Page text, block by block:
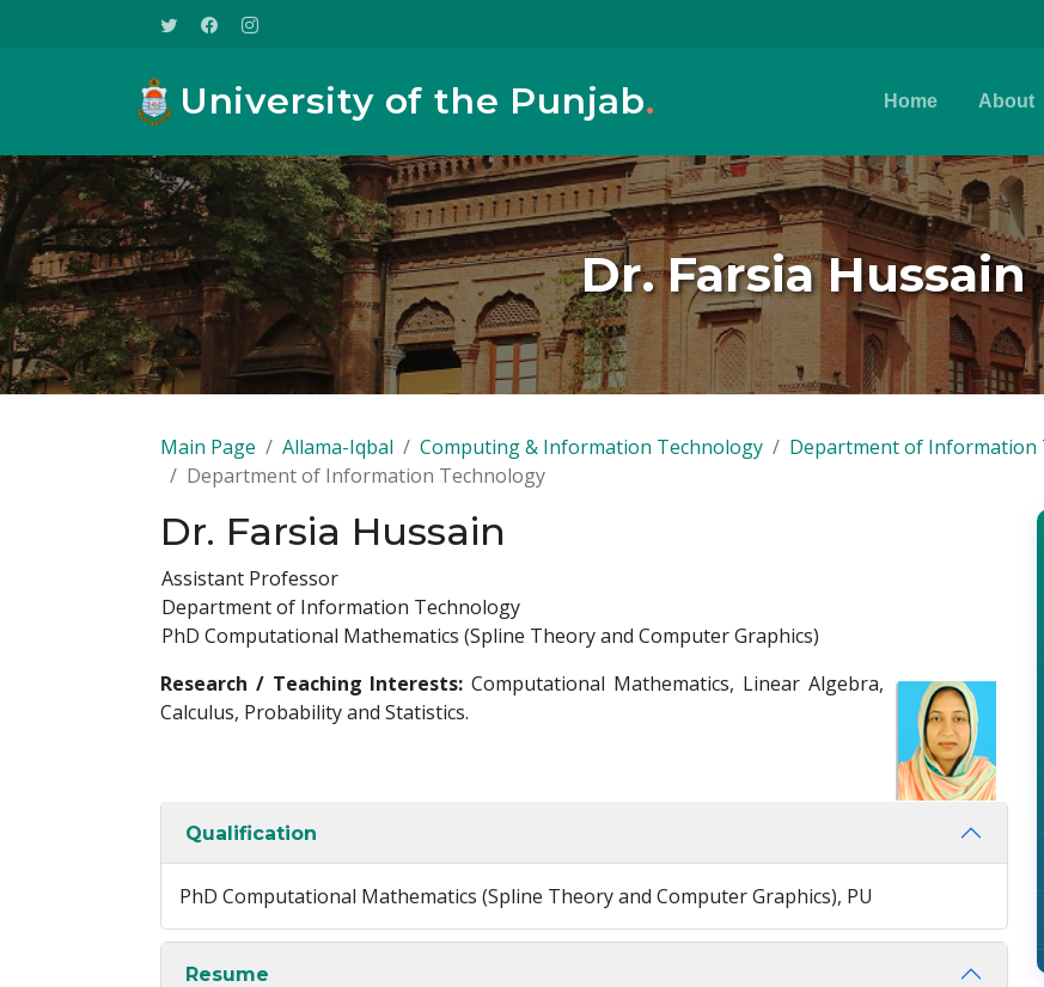
University of the Punjab. Home About
Dr. Farsia Hussain
Main Page Allama-Iqbal Computing & Information Technology
Department of Information
Department of Information Technology
Dr. Farsia Hussain
Assistant Professor
Department of Information Technology
PhD Computational Mathematics (Spline Theory and Computer Graphics)
Research / Teaching Interests: Computational Mathematics, Linear Algebra,
Calculus, Probability and Statistics.
Qualification
PhD Computational Mathematics (Spline Theory and Computer Graphics), PU
Resume